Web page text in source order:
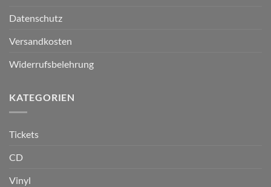
Datenschutz
Versandkosten
Widerrufsbelehrung
KATEGORIEN
Tickets
CD
Vinyl